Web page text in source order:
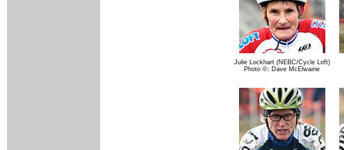
Julie Lockhart (NEBC/Cycle Loft)
Photo ©: Dave McElwaine